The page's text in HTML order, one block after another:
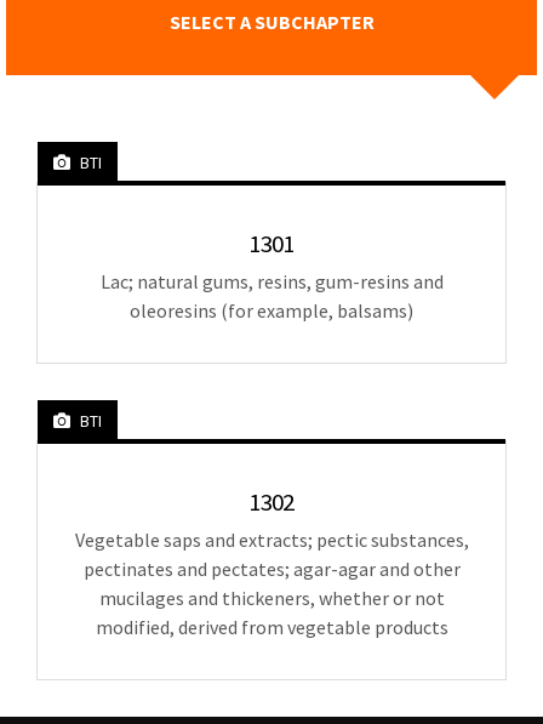
SELECT A SUBCHAPTER
BTI
1301
Lac; natural gums, resins, gum-resins and
oleoresins (for example, balsams)
BTI
1302
Vegetable saps and extracts; pectic substances,
pectinates and pectates; agar-agar and other
mucilages and thickeners, whether or not
modified, derived from vegetable products